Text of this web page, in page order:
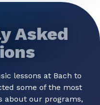
Asked
lessons at Bach to
some of the most
about our programs,